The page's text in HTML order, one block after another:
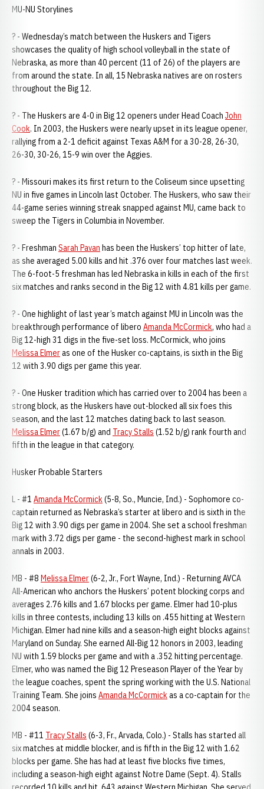
MU-NU Storylines
? - Wednesday’s match between the Huskers and Tigers
showcases the quality of high school volleyball in the state of
Nebraska, as more than 40 percent (11 of 26) of the players are
from around the state. In all, 15 Nebraska natives are on rosters
throughout the Big 12.
? - The Huskers are 4-0 in Big 12 openers under Head Coach John
Cook. In 2003, the Huskers were nearly upset in its league opener,
rallying from a 2-1 deficit against Texas A&M for a 30-28, 26-30,
26-30, 30-26, 15-9 win over the Aggies.
? - Missouri makes its first return to the Coliseum since upsetting
NU in five games in Lincoln last October. The Huskers, who saw their
44-game series winning streak snapped against MU, came back to
sweep the Tigers in Columbia in November.
? - Freshman Sarah Pavan has been the Huskers’ top hitter of late,
as she averaged 5.00 kills and hit .376 over four matches last week.
The 6-foot-5 freshman has led Nebraska in kills in each of the first
six matches and ranks second in the Big 12 with 4.81 kills per game.
? - One highlight of last year’s match against MU in Lincoln was the
breakthrough performance of libero Amanda McCormick, who had a
Big 12-high 31 digs in the five-set loss. McCormick, who joins
Melissa Elmeras one of the Husker co-captains, is sixth in the Big
12 with 3.90 digs per game this year.
? - One Husker tradition which has carried over to 2004 has been a
strong block, as the Huskers have out-blocked all six foes this
season, and the last 12 matches dating back to last season.
Melissa Elmer(1.67 b/g) and Tracy Stalls (1.52 b/g) rank fourth and
fifth in the league in that category.
Husker Probable Starters
L - #1 Amanda McCormick(5-8, So., Muncie, Ind.) - Sophomore co-
captain returned as Nebraska’s starter at libero and is sixth in the
Big 12 with 3.90 digs per game in 2004. She set a school freshman
mark with 3.72 digs per game - the second-highest mark in school
annals in 2003.
MB - #8 Melissa Elmer(6-2, Jr., Fort Wayne, Ind.) - Returning AVCA
All-American who anchors the Huskers’ potent blocking corps and
averages 2.76 kills and 1.67 blocks per game. Elmer had 10-plus
kills in three contests, including 13 kills on .455 hitting at Western
Michigan. Elmer had nine kills and a season-high eight blocks against
Maryland on Sunday. She earned All-Big 12 honors in 2003, leading
NU with 1.59 blocks per game and with a .352 hitting percentage.
Elmer, who was named the Big 12 Preseason Player of the Year by
the league coaches, spent the spring working with the U.S. National
Training Team. She joins Amanda McCormickas a co-captain for the
2004 season.
MB - #11 Tracy Stalls (6-3, Fr., Arvada, Colo.) - Stalls has started all
six matches at middle blocker, and is fifth in the Big 12 with 1.62
blocks per game. She has had at least five blocks five times,
including a season-high eight against Notre Dame (Sept. 4). Stalls